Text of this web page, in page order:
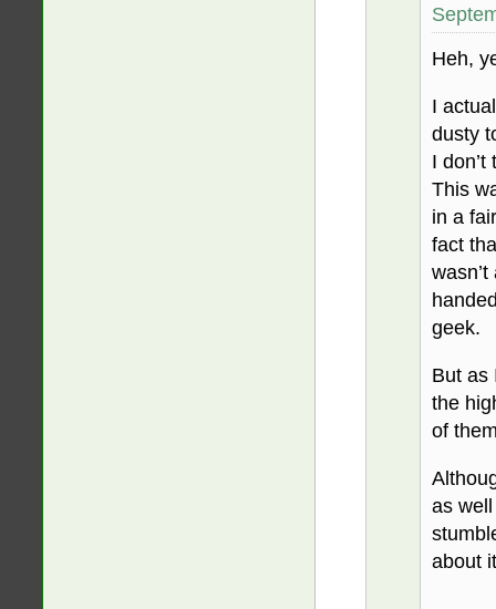
Heh,
I
dusty
I
This
in a
fact
geek.
But as
the
of
as
about